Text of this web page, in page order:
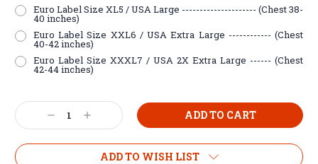
Euro Label Size XL5 / USA Large --------------------- (Chest 38-
40 inches)
Euro Label Size XXL6 / USA Extra Large ------------ (Chest
40-42 inches)
Euro Label Size XXXL7 / USA 2X Extra Large ------ (Chest
42-44 inches)
Current
Stock: Decrease
Quantity:
Increase
Quantity:
ADD TO WISH LIST